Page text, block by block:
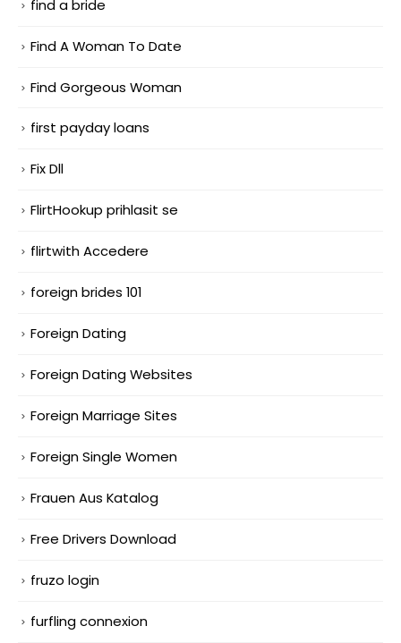
find a bride
Find A Woman To Date
Find Gorgeous Woman
first payday loans
Fix Dll
FlirtHookup prihlasit se
flirtwith Accedere
foreign brides 101
Foreign Dating
Foreign Dating Websites
Foreign Marriage Sites
Foreign Single Women
Frauen Aus Katalog
Free Drivers Download
fruzo login
furfling connexion